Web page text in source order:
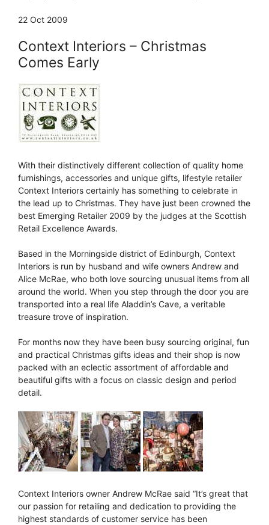
22 Oct 2009
Context Interiors – Christmas
Comes Early
With their distinctively different collection of quality home
furnishings, accessories and unique gifts, lifestyle retailer
Context Interiors certainly has something to celebrate in
the lead up to Christmas. They have just been crowned the
best Emerging Retailer 2009 by the judges at the Scottish
Retail Excellence Awards.
Based in the Morningside district of Edinburgh, Context
Interiors is run by husband and wife owners Andrew and
Alice McRae, who both love sourcing unusual items from all
around the world. When you step through the door you are
transported into a real life Aladdin’s Cave, a veritable
treasure trove of inspiration.
For months now they have been busy sourcing original, fun
and practical Christmas gifts ideas and their shop is now
packed with an eclectic assortment of affordable and
beautiful gifts with a focus on classic design and period
detail.
Context Interiors owner Andrew McRae said “It’s great that
our passion for retailing and dedication to providing the
highest standards of customer service has been